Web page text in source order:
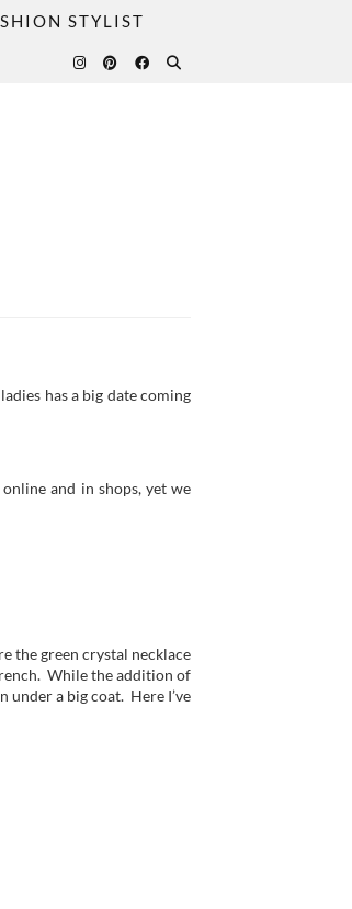
STYLIST
has a big date coming
and in shops, yet we
the green crystal necklace
While the addition of
under a big coat. Here I’ve